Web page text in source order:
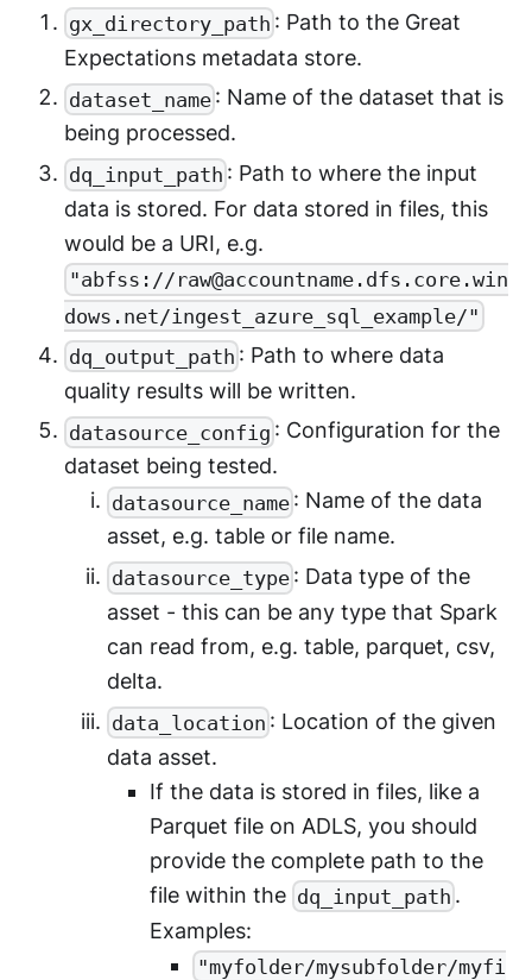
gx_directory_path : Path to the Great
Expectations metadata store.
dataset_name : Name of the dataset that is
being processed.
dq_input_path : Path to where the input
data is stored. For data stored in files, this
would be a URI, e.g.
"abfss://raw@accountname.dfs.core.win
dows.net/ingest_azure_sql_example/"
dq_output_path : Path to where data
quality results will be written.
datasource_config : Configuration for the
dataset being tested.
datasource_name : Name of the data
asset, e.g. table or file name.
datasource_type : Data type of the
asset - this can be any type that Spark
can read from, e.g. table, parquet, csv,
delta.
data_location : Location of the given
data asset.
If the data is stored in files, like a
Parquet file on ADLS, you should
provide the complete path to the
file within the dq_input_path .
Examples:
"myfolder/mysubfolder/myfi